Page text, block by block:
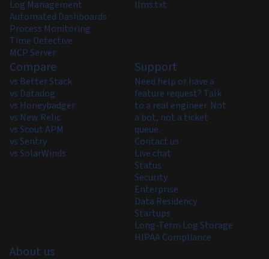
Log Management
Automated Dashboards
Process Monitoring
Time Detective
MCP Server
llms.txt
Compare
vs Better Stack
vs Datadog
vs Honeybadger
vs New Relic
vs Scout APM
vs Sentry
vs SolarWinds
Support
Need help or have a
feature request? Talk
to a real engineer. Not
a bot, not a ticket
queue.
Contact us
Live chat
Status
Security
Enterprise
Data Residency
Startups
Long-Term Log Storage
HIPAA Compliance
About us